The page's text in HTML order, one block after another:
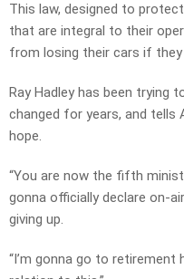
This law, designed to
that are integral to their
from losing their cars if
Ray Hadley has been trying
changed for years, and tells
hope.
“You are now the fifth
gonna officially declare on-
giving up.
“I’m gonna go to retirement